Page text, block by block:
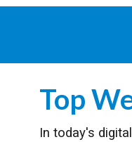
Top
In today's